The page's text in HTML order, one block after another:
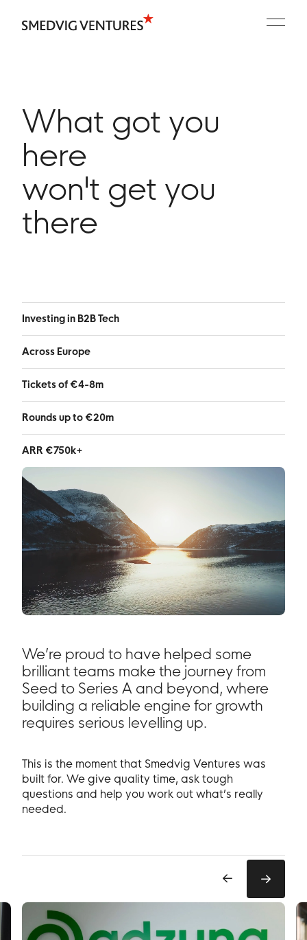
Portfolio
Contact
Investing in B2B Tech
Across Europe
Tickets of €4-8m
Rounds up to €20m
ARR €750k+
What got you
here
won't get you
there
We’re proud to have helped some
brilliant teams make the journey from
Seed to Series A and beyond, where
building a reliable engine for growth
requires serious levelling up.
This is the moment that Smedvig Ventures was
built for. We give quality time, ask tough
questions and help you work out what’s really
needed.